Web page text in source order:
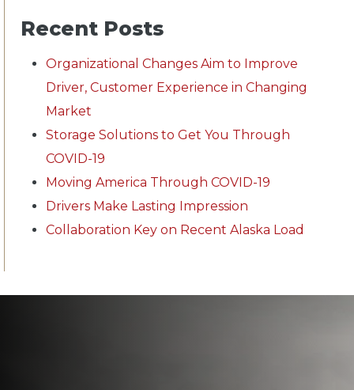
Recent Posts
Organizational Changes Aim to Improve
Driver, Customer Experience in Changing
Market
Storage Solutions to Get You Through
COVID-19
Moving America Through COVID-19
Drivers Make Lasting Impression
Collaboration Key on Recent Alaska Load